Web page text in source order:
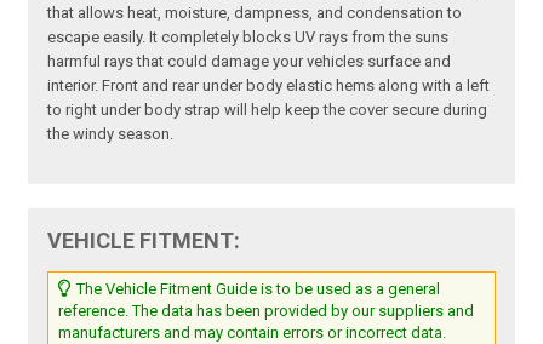
that allows heat, moisture, dampness, and condensation to
escape easily. It completely blocks UV rays from the suns
harmful rays that could damage your vehicles surface and
interior. Front and rear under body elastic hems along with a left
to right under body strap will help keep the cover secure during
the windy season.
VEHICLE FITMENT:
The Vehicle Fitment Guide is to be used as a general
reference. The data has been provided by our suppliers and
manufacturers and may contain errors or incorrect data.